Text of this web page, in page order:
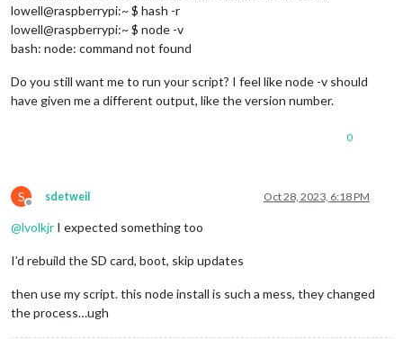
lowell@raspberrypi:~ $ hash -r
lowell@raspberrypi:~ $ node -v
bash: node: command not found
Do you still want me to run your script? I feel like node -v should
have given me a different output, like the version number.
0
S
Offline
sdetweil Oct 28, 2023, 6:18 PM
@lvolkjr I expected something too
I’d rebuild the SD card, boot, skip updates
then use my script. this node install is such a mess, they changed
the process…ugh